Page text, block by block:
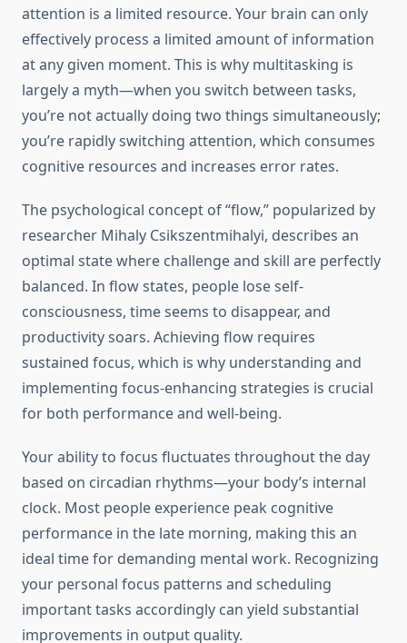
attention is a limited resource. Your brain can only
effectively process a limited amount of information
at any given moment. This is why multitasking is
largely a myth—when you switch between tasks,
you’re not actually doing two things simultaneously;
you’re rapidly switching attention, which consumes
cognitive resources and increases error rates.
The psychological concept of “flow,” popularized by
researcher Mihaly Csikszentmihalyi, describes an
optimal state where challenge and skill are perfectly
balanced. In flow states, people lose self-
consciousness, time seems to disappear, and
productivity soars. Achieving flow requires
sustained focus, which is why understanding and
implementing focus-enhancing strategies is crucial
for both performance and well-being.
Your ability to focus fluctuates throughout the day
based on circadian rhythms—your body’s internal
clock. Most people experience peak cognitive
performance in the late morning, making this an
ideal time for demanding mental work. Recognizing
your personal focus patterns and scheduling
important tasks accordingly can yield substantial
improvements in output quality.